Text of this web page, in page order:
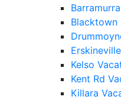
Blacktown
Kelso
Kent Rd
Killara